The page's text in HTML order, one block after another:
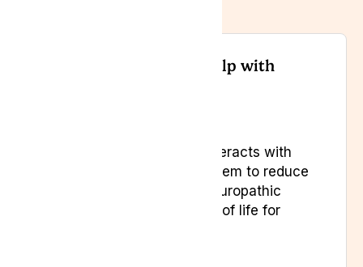
Can medical cannabis help with
Yes. Medical cannabis interacts with
the endocannabinoid system to reduce
inflammation, manage neuropathic
pain, and improve quality of life for